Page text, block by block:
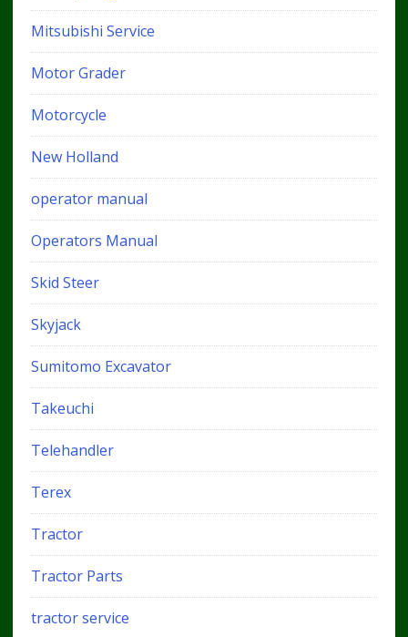
Mitsubishi Service
Motor Grader
Motorcycle
New Holland
operator manual
Operators Manual
Skid Steer
Skyjack
Sumitomo Excavator
Takeuchi
Telehandler
Terex
Tractor
Tractor Parts
tractor service